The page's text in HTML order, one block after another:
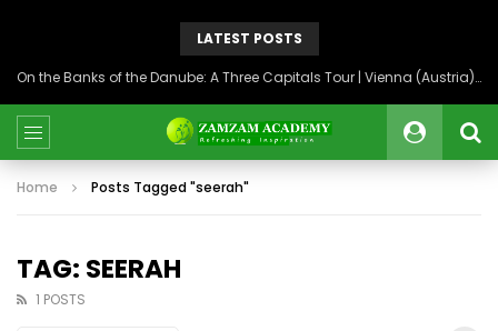
LATEST POSTS
On the Banks of the Danube: A Three Capitals Tour | Vienna (Austria), Bratislava (Slovakia), Budapest (Hungary)
Home Posts Tagged "seerah"
TAG: SEERAH
1 POSTS